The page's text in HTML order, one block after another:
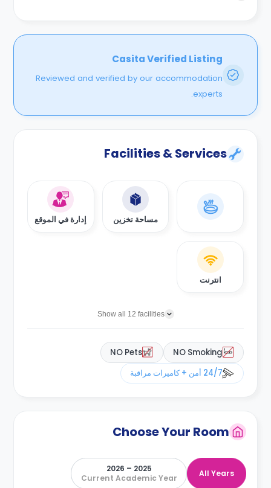
وسخانات للمياه والعديد من المميزات الاخري .
Casita Verified Listing
Reviewed and verified by our accommodation
experts.
Facilities & Services
مساحة تخزين إدارة في الموقع
انترنت
Show all 12 facilities
NO Smoking
NO Pets
24/7 أمن + كاميرات مراقبة
Choose Your Room
All Years
2025 – 2026
Current Academic Year